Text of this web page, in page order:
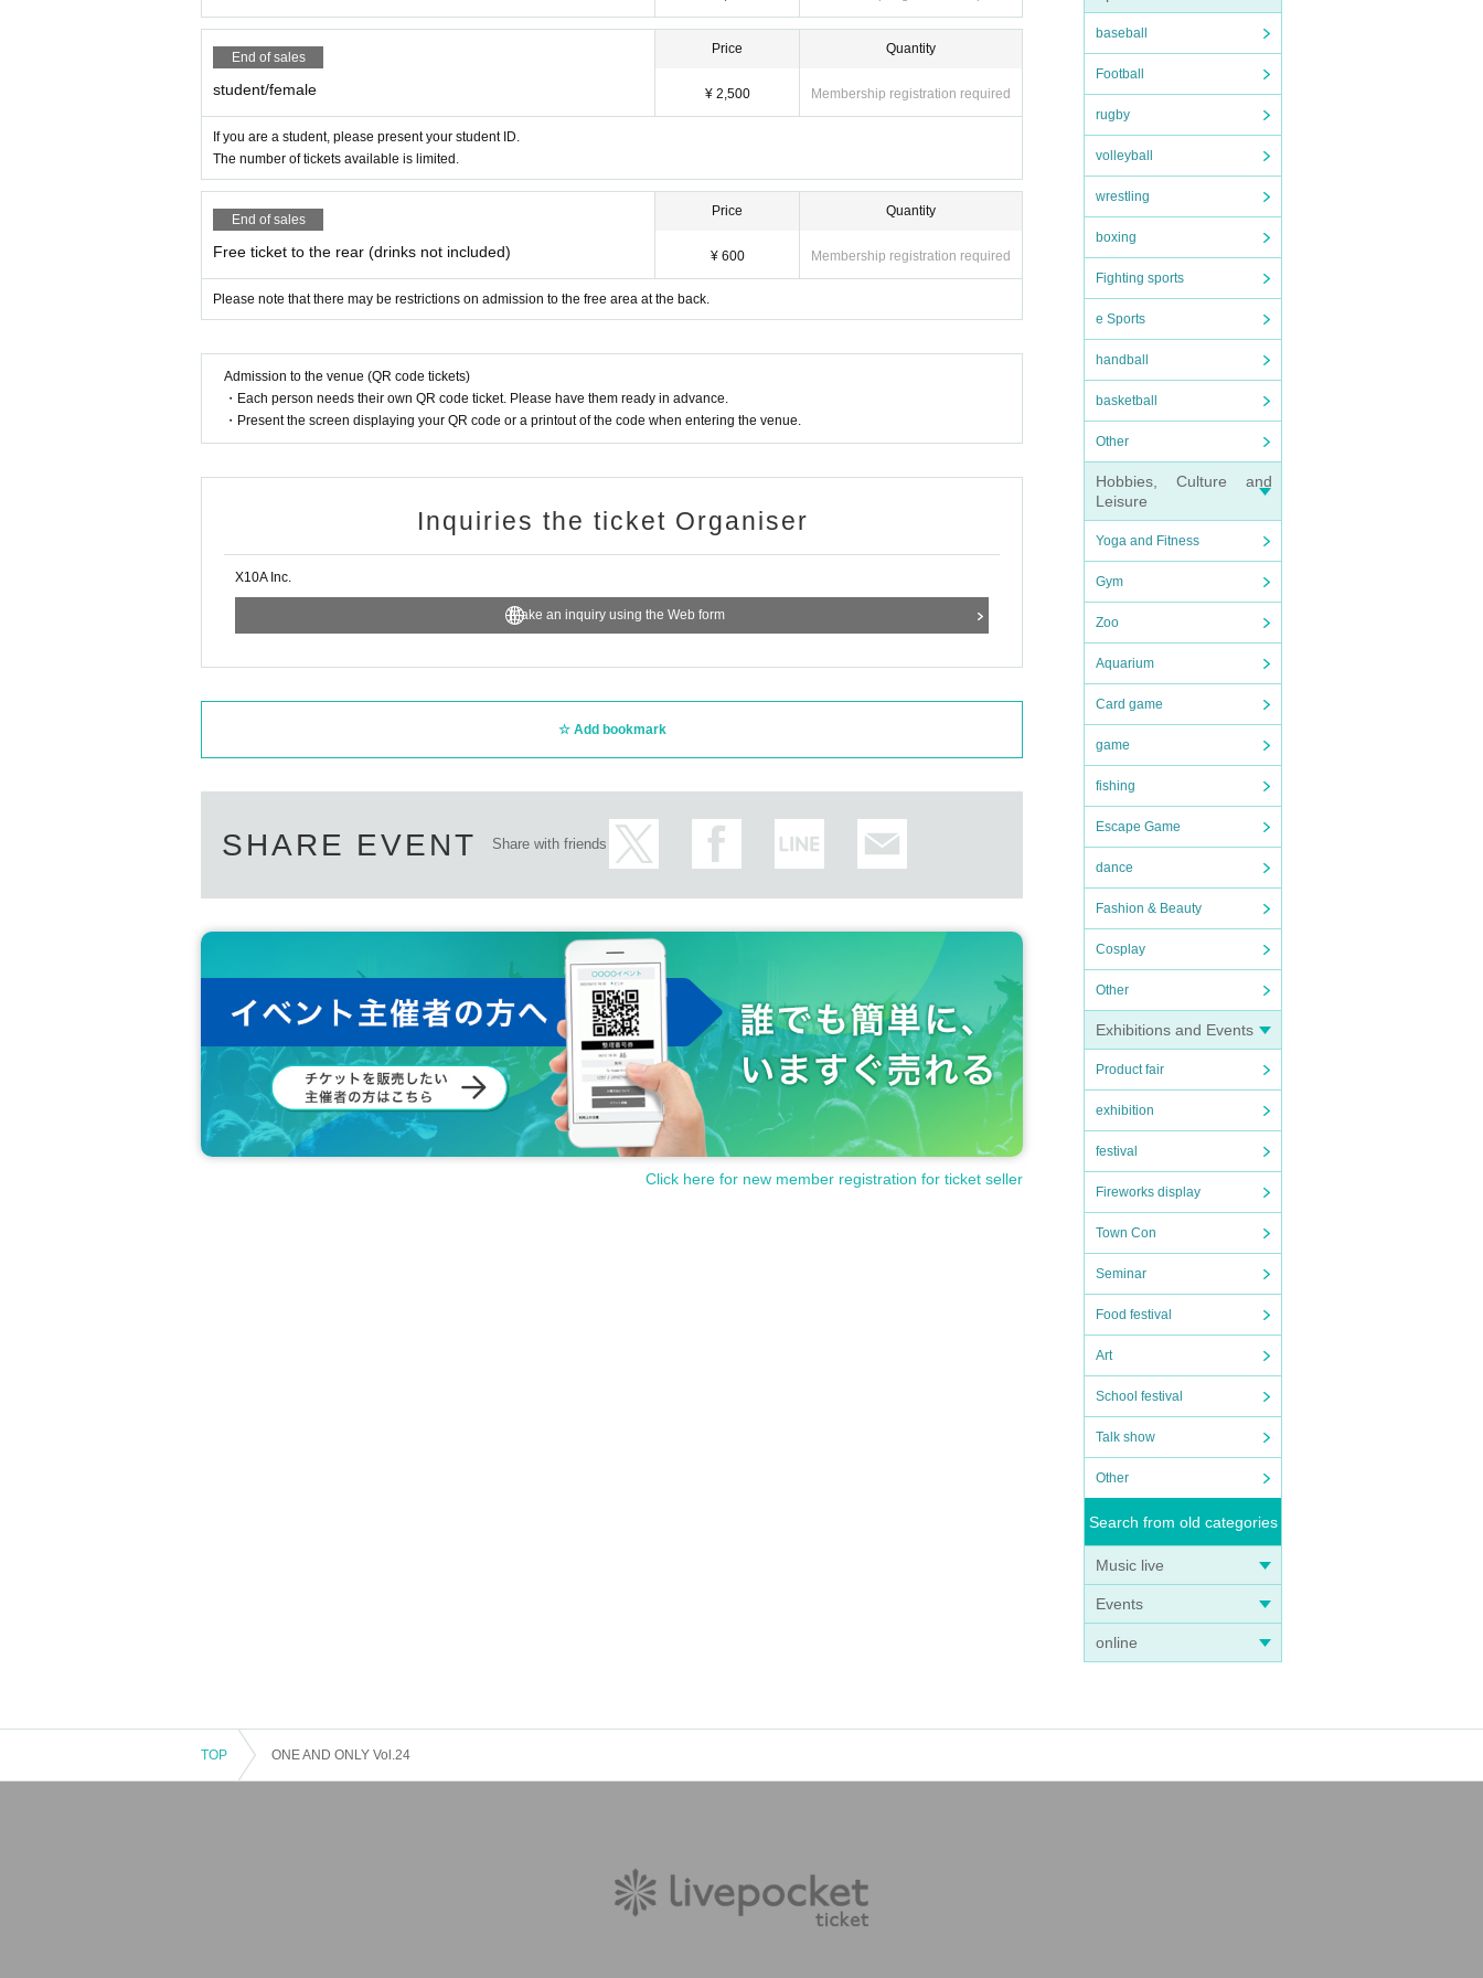
baseball
Football
rugby
volleyball
wrestling
boxing
Fighting sports
e Sports
handball
basketball
Other
Hobbies, Culture and
Leisure
Yoga and Fitness
Gym
Zoo
Aquarium
Card game
game
fishing
Escape Game
dance
Fashion & Beauty
Cosplay
Other
Exhibitions and Events
Product fair
exhibition
festival
Fireworks display
Town Con
Seminar
Food festival
Art
School festival
Talk show
Other
Search from old categories
Music live
Events
online
End of sales
student/female
Price
¥ 2,500
Quantity
Membership registration required
If you are a student, please present your student ID.
The number of tickets available is limited.
End of sales
Free ticket to the rear (drinks not included)
Price
¥ 600
Quantity
Membership registration required
Please note that there may be restrictions on admission to the free area at the back.
Admission to the venue (QR code tickets)
・Each person needs their own QR code ticket. Please have them ready in advance.
・Present the screen displaying your QR code or a printout of the code when entering the venue.
Inquiries the ticket Organiser
X10A Inc.
Make an inquiry using the Web form
Add bookmark
SHARE EVENT Share with friends
Click here for new member registration for ticket seller
TOP ONE AND ONLY Vol.24